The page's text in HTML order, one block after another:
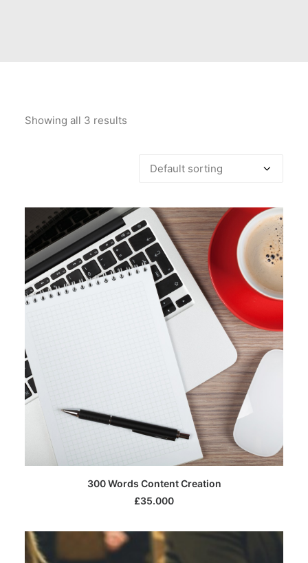
Showing all 3 results
SELECT OPTIONS
300 Words Content Creation
£35.000